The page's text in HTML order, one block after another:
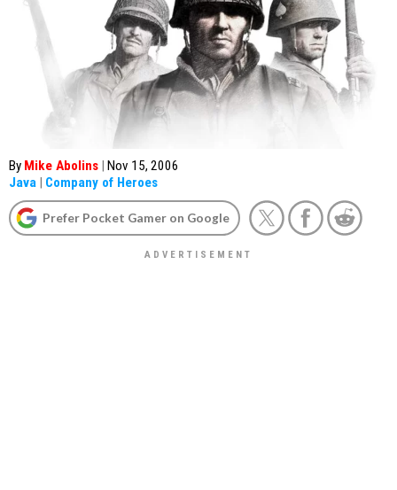
By Mike Abolins | Nov 15, 2006
Java | Company of Heroes
Prefer Pocket Gamer on Google